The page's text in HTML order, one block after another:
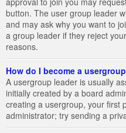
button. The user group leader
and may ask why you want to
a group leader if they reject
reasons.
How do I become a
A usergroup leader is usually
initially created by a board
creating a usergroup, your first
administrator; try sending a